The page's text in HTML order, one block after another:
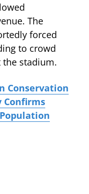
The
forced
to crowd
the stadium.
Conservation
Confirms